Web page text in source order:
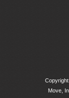
Move,